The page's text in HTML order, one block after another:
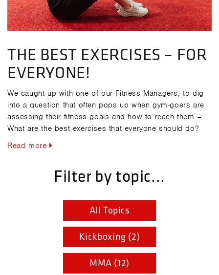
THE BEST EXERCISES – FOR
EVERYONE!
We caught up with one of our Fitness Managers, to dig
into a question that often pops up when gym-goers are
assessing their fitness goals and how to reach them –
What are the best exercises that everyone should do?
Read more
Filter by topic...
All Topics
Kickboxing (2)
MMA (12)